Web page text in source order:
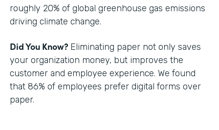
roughly 20% of global greenhouse gas emissions
driving climate change.
Did You Know? Eliminating paper not only saves
your organization money, but improves the
customer and employee experience. We found
that 86% of employees prefer digital forms over
paper.